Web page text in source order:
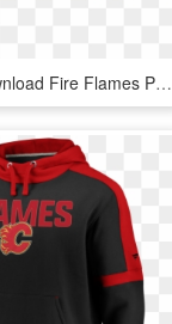
Free Png Download Fire Flames Png Images Background - Flame Design Transparent, Png Download